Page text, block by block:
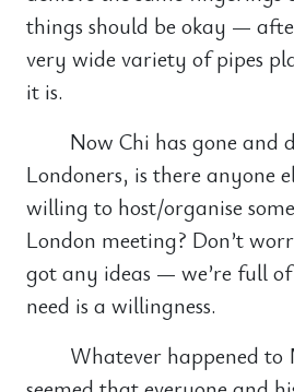
things should be okay —
very wide variety of pipes
it is.
Now Chi has gone and
Londoners, is there anyone
willing to host/organise
London meeting? Don’t
got any ideas — we’re full
need is a willingness.
Whatever happened to